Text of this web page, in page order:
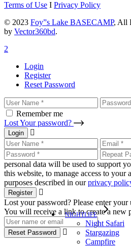
NIGHTLIFE
Night Safari
Stargazing
Campfire
Terms of Use I Privacy Policy
© 2023 Foy”s Lake BASECAMP, All
by Vector360bd.
Login
Register
Reset Password
Remember me
Lost Your password?
Login
personal data will be used to support
this website, to manage access to your
purposes described in ourprivacy
Register
Lost your password? Please enter your
You will receive a link to create a new
Reset Password